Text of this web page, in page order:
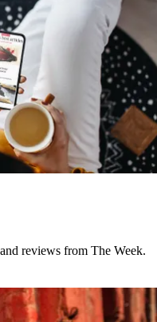
reviews from The Week.